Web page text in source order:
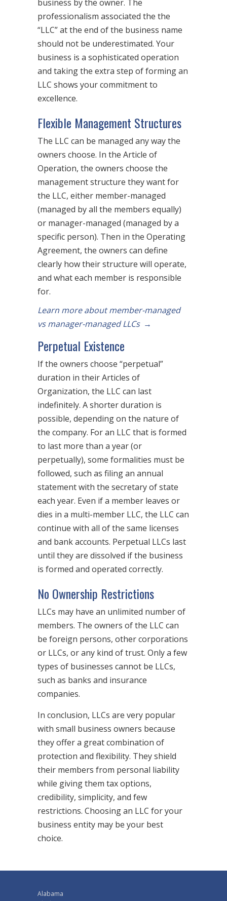
business by the owner. The
professionalism associated the the
“LLC” at the end of the business name
should not be underestimated. Your
business is a sophisticated operation
and taking the extra step of forming an
LLC shows your commitment to
excellence.
Flexible Management Structures
The LLC can be managed any way the
owners choose. In the Article of
Operation, the owners choose the
management structure they want for
the LLC, either member-managed
(managed by all the members equally)
or manager-managed (managed by a
specific person). Then in the Operating
Agreement, the owners can define
clearly how their structure will operate,
and what each member is responsible
for.
Learn more about member-managed
vs manager-managed LLCs →
Perpetual Existence
If the owners choose “perpetual”
duration in their Articles of
Organization, the LLC can last
indefinitely. A shorter duration is
possible, depending on the nature of
the company. For an LLC that is formed
to last more than a year (or
perpetually), some formalities must be
followed, such as filing an annual
statement with the secretary of state
each year. Even if a member leaves or
dies in a multi-member LLC, the LLC can
continue with all of the same licenses
and bank accounts. Perpetual LLCs last
until they are dissolved if the business
is formed and operated correctly.
No Ownership Restrictions
LLCs may have an unlimited number of
members. The owners of the LLC can
be foreign persons, other corporations
or LLCs, or any kind of trust. Only a few
types of businesses cannot be LLCs,
such as banks and insurance
companies.
In conclusion, LLCs are very popular
with small business owners because
they offer a great combination of
protection and flexibility. They shield
their members from personal liability
while giving them tax options,
credibility, simplicity, and few
restrictions. Choosing an LLC for your
business entity may be your best
choice.
Alabama